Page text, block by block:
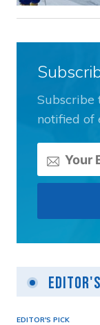
Subscribe
notified of
EDITOR'S PICK